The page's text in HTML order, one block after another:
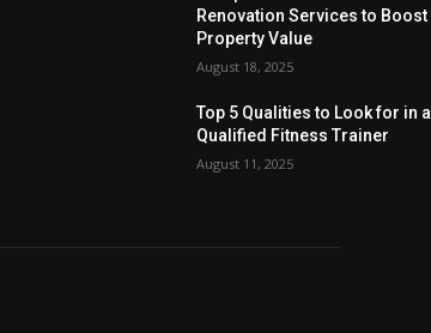
Renovation Services to Boost
Property Value
August 18, 2025
Top 5 Qualities to Look for in a
Qualified Fitness Trainer
August 11, 2025